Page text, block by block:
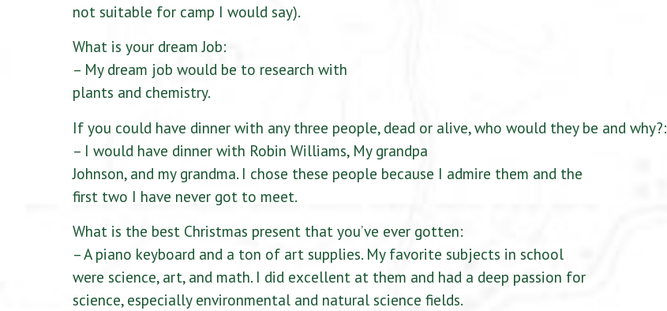
not suitable for camp I would say).
What is your dream Job:
– My dream job would be to research with
plants and chemistry.
If you could have dinner with any three people, dead or alive, who would they be and why?:
– I would have dinner with Robin Williams, My grandpa
Johnson, and my grandma. I chose these people because I admire them and the
first two I have never got to meet.
What is the best Christmas present that you’ve ever gotten:
– A piano keyboard and a ton of art supplies. My favorite subjects in school
were science, art, and math. I did excellent at them and had a deep passion for
science, especially environmental and natural science fields.